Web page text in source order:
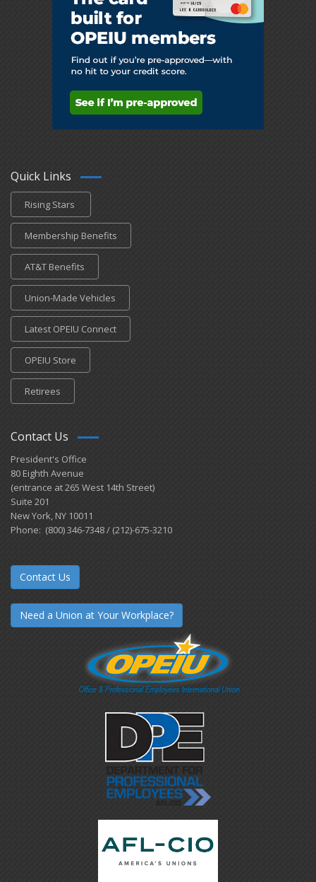
Quick Links
Rising Stars
Membership Benefits
AT&T Benefits
Union-Made Vehicles
Latest OPEIU Connect
OPEIU Store
Retirees
Contact Us
President's Office
80 Eighth Avenue
(entrance at 265 West 14th Street)
Suite 201
New York, NY 10011
Phone: (800) 346-7348 / (212)-675-3210
Contact Us
Need a Union at Your Workplace?